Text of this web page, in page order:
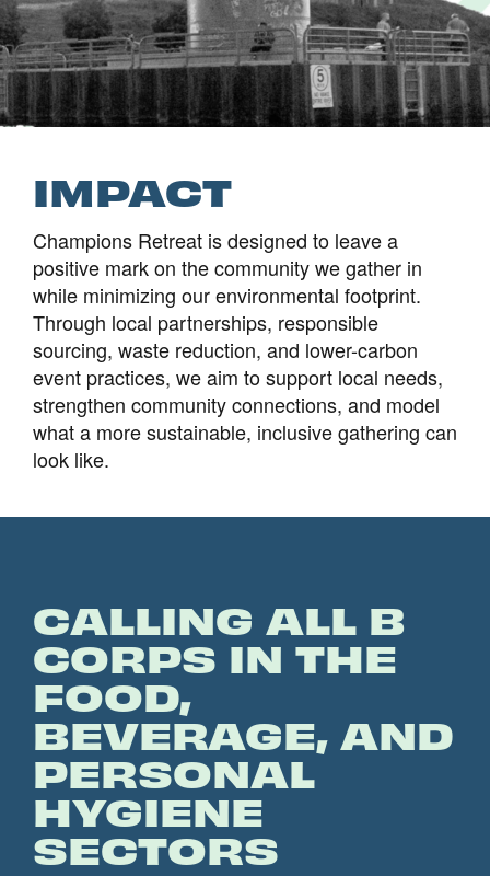
IMPACT
Champions Retreat is designed to leave a
positive mark on the community we gather in
while minimizing our environmental footprint.
Through local partnerships, responsible
sourcing, waste reduction, and lower-carbon
event practices, we aim to support local needs,
strengthen community connections, and model
what a more sustainable, inclusive gathering can
look like.
CALLING ALL B
CORPS IN THE
FOOD,
BEVERAGE, AND
PERSONAL
HYGIENE
SECTORS